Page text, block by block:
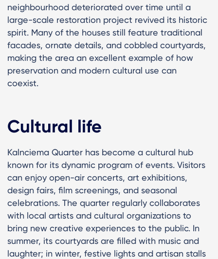
neighbourhood deteriorated over time until a
large-scale restoration project revived its historic
spirit. Many of the houses still feature traditional
facades, ornate details, and cobbled courtyards,
making the area an excellent example of how
preservation and modern cultural use can
coexist.
Cultural life
Kalnciema Quarter has become a cultural hub
known for its dynamic program of events. Visitors
can enjoy open-air concerts, art exhibitions,
design fairs, film screenings, and seasonal
celebrations. The quarter regularly collaborates
with local artists and cultural organizations to
bring new creative experiences to the public. In
summer, its courtyards are filled with music and
laughter; in winter, festive lights and artisan stalls